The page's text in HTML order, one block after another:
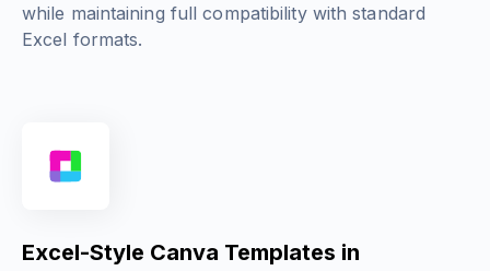
while maintaining full compatibility with standard
Excel formats.
Excel-Style Canva Templates in